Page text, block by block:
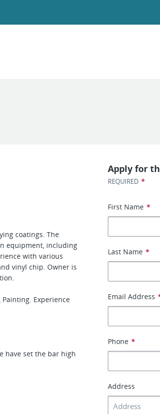
coatings. The
equipment, including
with various
vinyl chip. Owner is
Experience
have set the bar high
Apply for
REQUIRED *
First Name *
Last Name *
Email Address
Phone *
Address